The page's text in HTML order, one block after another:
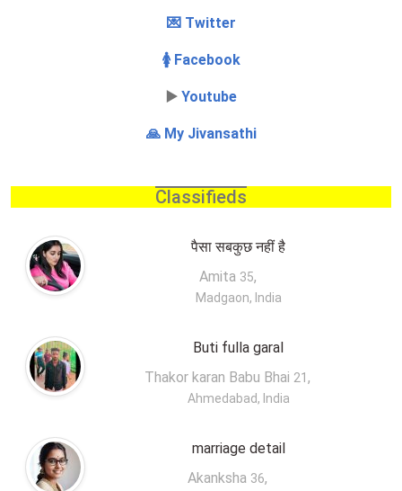
💌 Twitter
🚺 Facebook
▶️ Youtube
🙏 My Jivansathi
Classifieds
पैसा सबकुछ नहीं है
Amita 35,
Madgaon, India
Buti fulla garal
Thakor karan Babu Bhai 21 ,
Ahmedabad, India
marriage detail
Akanksha 36,